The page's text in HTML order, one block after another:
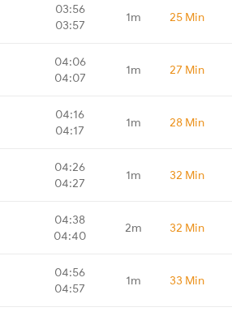
03:56
03:57
1m 25 Min
04:06
04:07
1m 27 Min
04:16
04:17
1m 28 Min
04:26
04:27
1m 32 Min
04:38
04:40
2m 32 Min
04:56
04:57
1m 33 Min